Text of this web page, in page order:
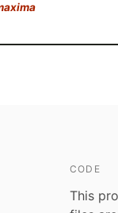
CODE
This